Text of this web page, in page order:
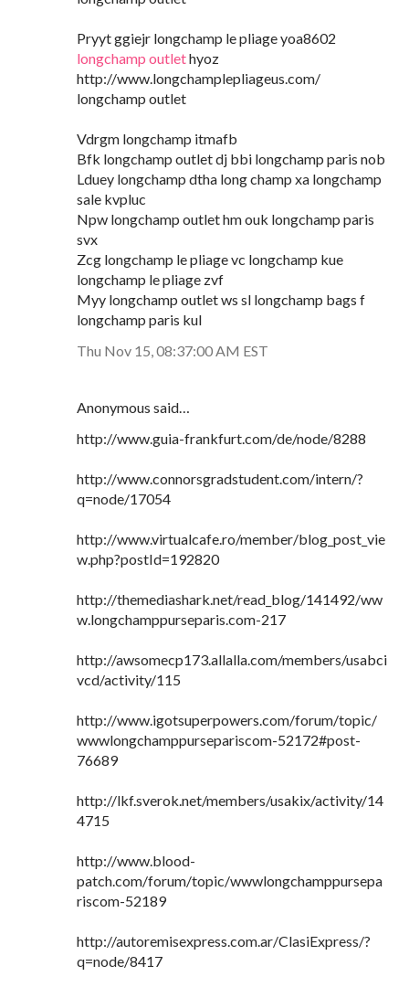
Pryyt ggiejr longchamp le pliage yoa8602
longchamp outlethyoz
http://www.longchamplepliageus.com/
longchamp outlet
Vdrgm longchamp itmafb
Bfk longchamp outlet dj bbi longchamp paris nob
Lduey longchamp dtha long champ xa longchamp
sale kvpluc
Npw longchamp outlet hm ouk longchamp paris
svx
Zcg longchamp le pliage vc longchamp kue
longchamp le pliage zvf
Myy longchamp outlet ws sl longchamp bags f
longchamp paris kul
Thu Nov 15, 08:37:00 AM EST
Anonymous said…
http://www.guia-frankfurt.com/de/node/8288
http://www.connorsgradstudent.com/intern/?
q=node/17054
http://www.virtualcafe.ro/member/blog_post_vie
w.php?postId=192820
http://themediashark.net/read_blog/141492/ww
w.longchamppurseparis.com-217
http://awsomecp173.allalla.com/members/usabci
vcd/activity/115
http://www.igotsuperpowers.com/forum/topic/
wwwlongchamppursepariscom-52172#post-
76689
http://lkf.sverok.net/members/usakix/activity/14
4715
http://www.blood-
patch.com/forum/topic/wwwlongchamppursepa
riscom-52189
http://autoremisexpress.com.ar/ClasiExpress/?
q=node/8417